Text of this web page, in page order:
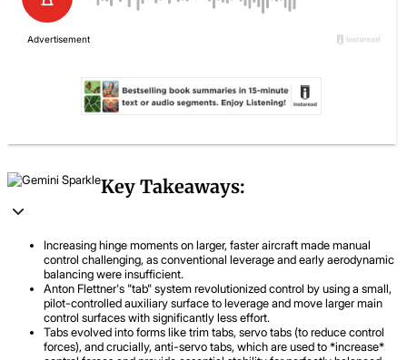
Key Takeaways:
Increasing hinge moments on larger, faster aircraft made manual
control challenging, as conventional leverage and early aerodynamic
balancing were insufficient.
Anton Flettner's "tab" system revolutionized control by using a small,
pilot-controlled auxiliary surface to leverage and move larger main
control surfaces with significantly less effort.
Tabs evolved into forms like trim tabs, servo tabs (to reduce control
forces), and crucially, anti-servo tabs, which are used to *increase*